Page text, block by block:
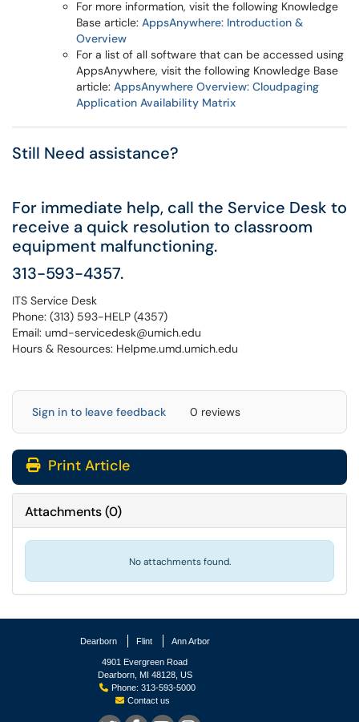
For more information, visit the following Knowledge
Base article: AppsAnywhere: Introduction &
Overview
For a list of all software that can be accessed using
AppsAnywhere, visit the following Knowledge Base
article: AppsAnywhere Overview: Cloudpaging
Application Availability Matrix
Still Need assistance?
For immediate help, call the Service Desk to
receive a quick resolution to classroom
equipment malfunctioning.
313-593-4357.
ITS Service Desk
Phone: (313) 593-HELP (4357)
Email: umd-servicedesk@umich.edu
Hours & Resources: Helpme.umd.umich.edu
Sign in to leave feedback 0 reviews
Print Article
Attachments(0)
No attachments found.
Dearborn Flint Ann Arbor
4901 Evergreen Road
Dearborn, MI 48128, US
Phone: 313-593-5000
Contact us